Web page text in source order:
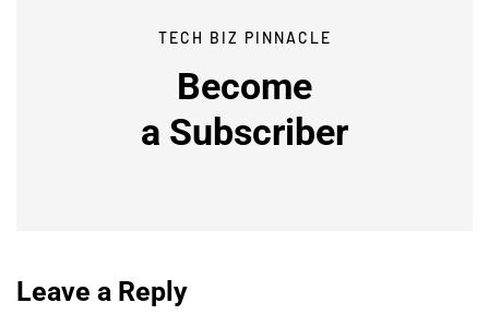
TECH BIZ PINNACLE
Become
a Subscriber
Leave a Reply